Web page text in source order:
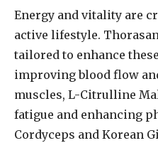
Energy and vitality are
active lifestyle.
tailored to enhance
improving blood flow
muscles, L-Citrulline
fatigue and enhancing
Cordyceps and Korean